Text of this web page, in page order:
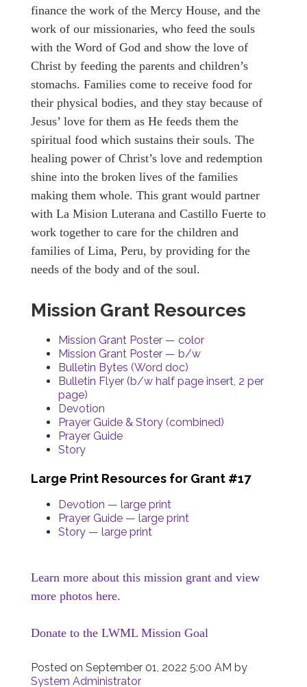
finance the work of the Mercy House, and the
work of our missionaries, who feed the souls
with the Word of God and show the love of
Christ by feeding the parents and children’s
stomachs. Families come to receive food for
their physical bodies, and they stay because of
Jesus’ love for them as He feeds them the
spiritual food which sustains their souls. The
healing power of Christ’s love and redemption
shine into the broken lives of the families
making them whole. This grant would partner
with La Mision Luterana and Castillo Fuerte to
work together to care for the children and
families of Lima, Peru, by providing for the
needs of the body and of the soul.
Mission Grant Resources
Mission Grant Poster — color
Mission Grant Poster — b/w
Bulletin Bytes (Word doc)
Bulletin Flyer (b/w half page insert, 2 per
page)
Devotion
Prayer Guide & Story (combined)
Prayer Guide
Story
Large Print Resources for Grant #17
Devotion — large print
Prayer Guide — large print
Story — large print
Learn more about this mission grant and view
more photos here.
Donate to the LWML Mission Goal
Posted on September 01, 2022 5:00 AM by
System Administrator